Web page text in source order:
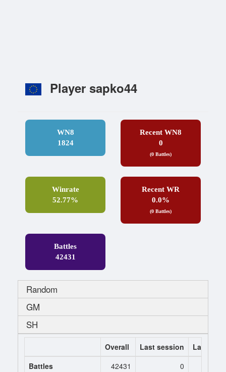
Player sapko44
WN8
1824
Recent WN8
0
(0 Battles)
Winrate
52.77%
Recent WR
0.0%
(0 Battles)
Battles
42431
Random
GM
SH
Overall Last session
Last 7
Battles
42431
0